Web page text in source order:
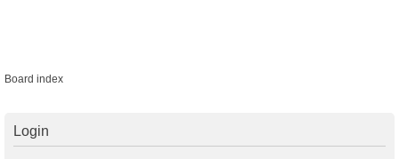
Board index
Login